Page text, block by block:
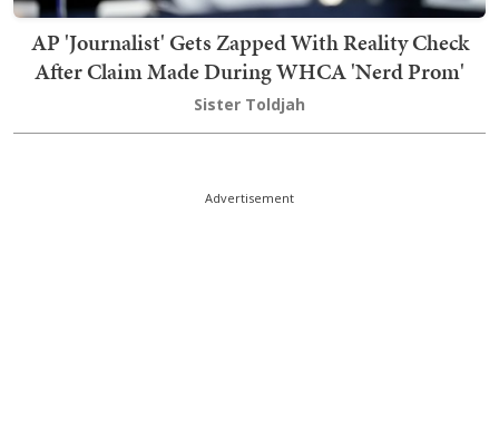
AP 'Journalist' Gets Zapped With Reality Check
After Claim Made During WHCA 'Nerd Prom'
Sister Toldjah
Advertisement